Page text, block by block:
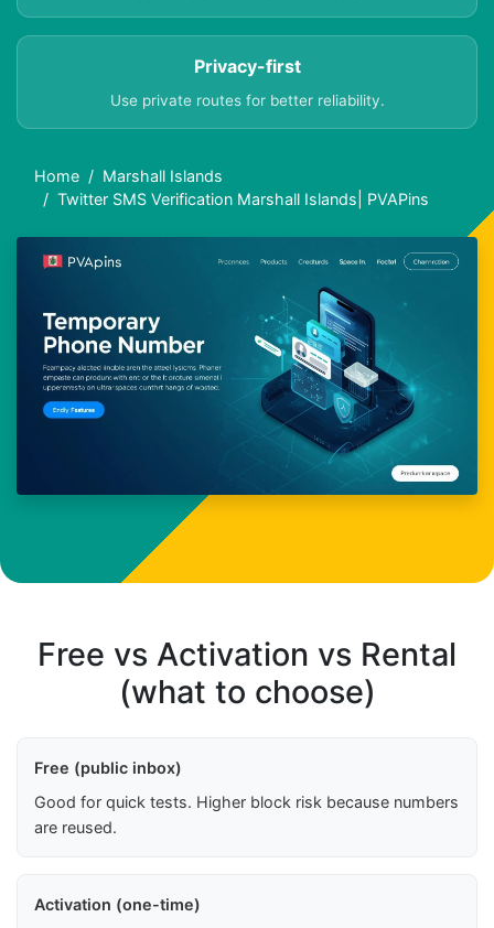
Privacy-first
Use private routes for better reliability.
Home
Marshall Islands
Twitter SMS Verification Marshall Islands| PVAPins
Free vs Activation vs Rental
(what to choose)
Free (public inbox)
Good for quick tests. Higher block risk because numbers
are reused.
Activation (one-time)